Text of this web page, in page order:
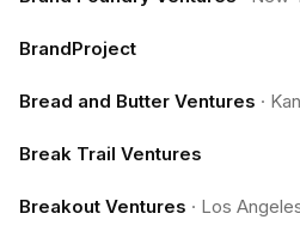
BrandProject
Bread and Butter Ventures ·
Break Trail Ventures
Breakout Ventures · Los